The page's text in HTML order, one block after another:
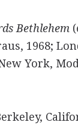
Bethlehem
1968;
York,